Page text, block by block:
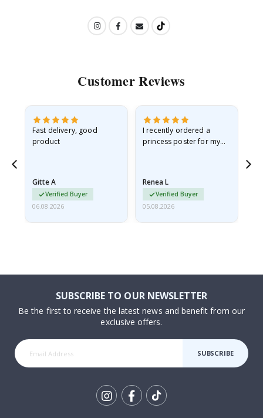
Customer Reviews
Fast delivery, good
product
Gitte A
Verified Buyer
06.08.2026
I recently ordered a
princess poster for my
I emailed…
Renea L
Verified Buyer
05.08.2026
SUBSCRIBE TO OUR NEWSLETTER
Be the first to receive the latest news and benefit from our
exclusive offers.
SUBSCRIBE